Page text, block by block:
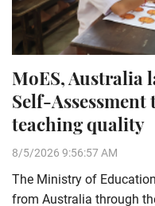
MoES, Australia
Self-
teaching quality
8/5/2026 9:56:57 AM
The Ministry of
from Australia through